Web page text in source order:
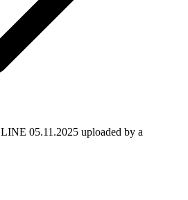
05.11.2025 uploaded by a